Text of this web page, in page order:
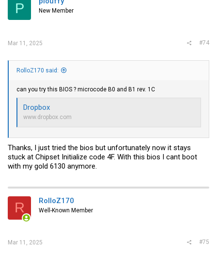
P New Member
Mar 11, 2025 #74
RolloZ170 said:
can you try this BIOS ? microcode B0 and B1 rev. 1C
Dropbox
www.dropbox.com
Thanks, I just tried the bios but unfortunately now it stays
stuck at Chipset Initialize code 4F. With this bios I cant boot
with my gold 6130 anymore.
R RolloZ170
Well-Known Member
Mar 11, 2025 #75